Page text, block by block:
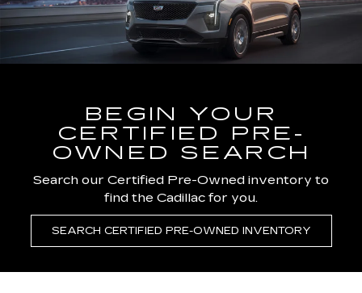
BEGIN YOUR
CERTIFIED PRE-
OWNED SEARCH
Search our Certified Pre-Owned inventory to
find the Cadillac for you.
SEARCH CERTIFIED PRE-OWNED INVENTORY